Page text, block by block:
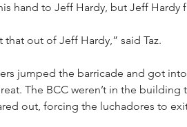
hand to Jeff Hardy, but Jeff Hardy
out of Jeff Hardy,” said Taz.
jumped the barricade and got
The BCC weren’t in the
out, forcing the luchadores to